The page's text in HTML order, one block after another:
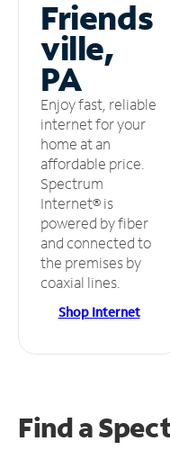
Friends
ville,
PA
Enjoy fast, reliable
internet for your
home at an
affordable price.
Spectrum
Internet® is
powered by fiber
and connected to
the premises by
coaxial lines.
Shop Internet
Find a